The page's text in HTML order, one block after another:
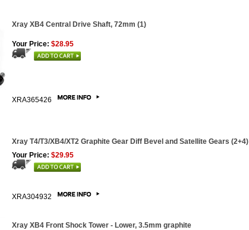
Xray XB4 Central Drive Shaft, 72mm (1)
Your Price: $28.95
XRA365426
Xray T4/T3/XB4/XT2 Graphite Gear Diff Bevel and Satellite Gears (2+4)
Your Price: $29.95
XRA304932
Xray XB4 Front Shock Tower - Lower, 3.5mm graphite